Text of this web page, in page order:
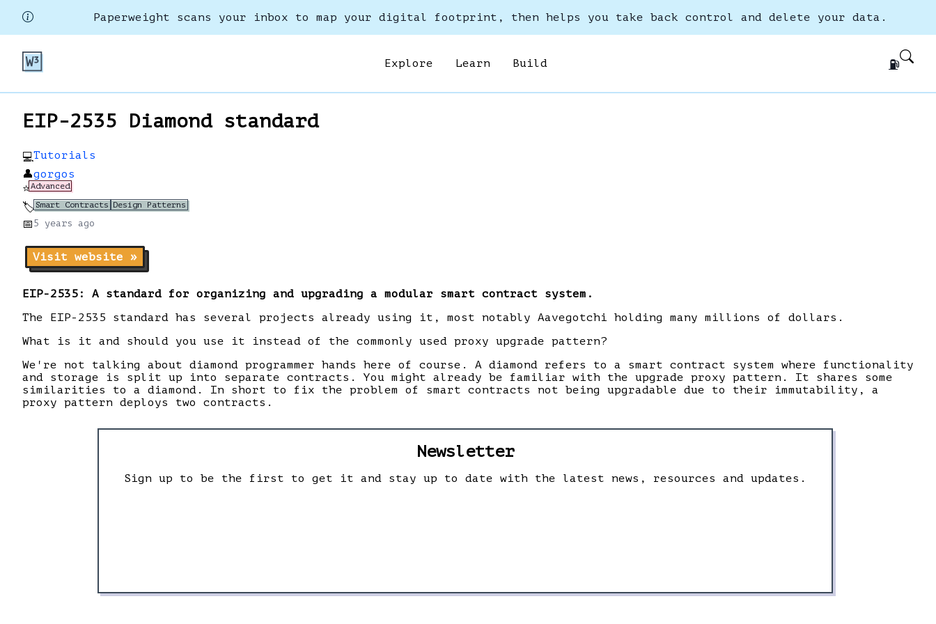
Paperweight scans your inbox to map your digital footprint, then helps you take back control and delete your data.
Explore Learn Build ⛽
EIP-2535 Diamond standard
💻Tutorials
👤gorgos
⭐Advanced
🏷️Smart Contracts Design Patterns
📅 5 years ago
Visit website »
EIP-2535: A standard for organizing and upgrading a modular smart contract system.
The EIP-2535 standard has several projects already using it, most notably Aavegotchi holding many millions of dollars.
What is it and should you use it instead of the commonly used proxy upgrade pattern?
We're not talking about diamond programmer hands here of course. A diamond refers to a smart contract system where functionality
and storage is split up into separate contracts. You might already be familiar with the upgrade proxy pattern. It shares some
similarities to a diamond. In short to fix the problem of smart contracts not being upgradable due to their immutability, a
proxy pattern deploys two contracts.
Newsletter
Sign up to be the first to get it and stay up to date with the latest news, resources and updates.